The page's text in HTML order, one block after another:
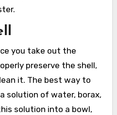
you take out the
preserve the shell,
it. The best way to
solution of water, borax,
solution into a bowl,